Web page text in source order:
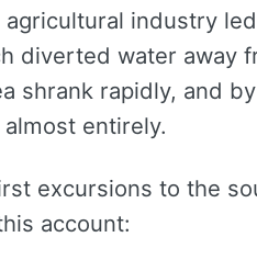
industry
diverted water away
shrank rapidly, and
entirely.
excursions to the
account: